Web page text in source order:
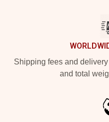
Shipping fees and
and total